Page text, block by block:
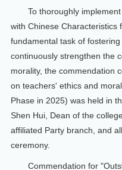
To thoroughly
with Chinese Characteristics
fundamental task of
continuously strengthen the
morality, the commendation
on teachers' ethics and
Phase in 2025) was held in
Shen Hui, Dean of the
affiliated Party branch, and
ceremony.
Commendation for